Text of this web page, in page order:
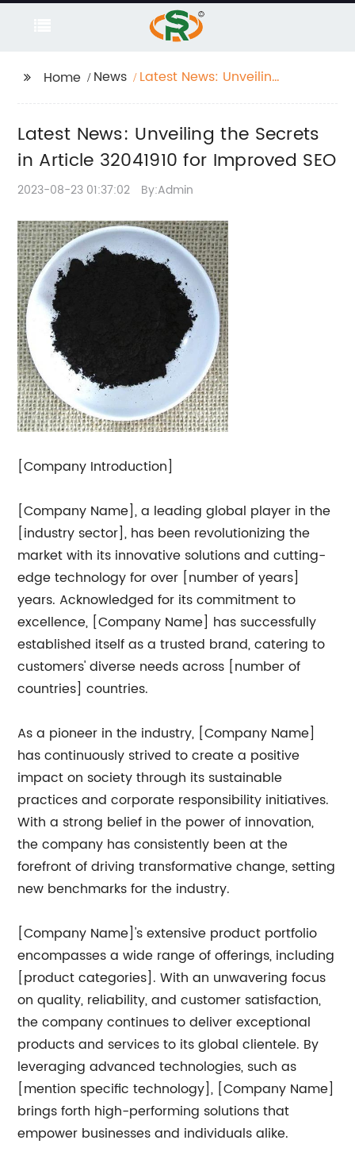
Home News
Latest News: Unveiling
SEO
Latest News: Unveiling the Secrets
in Article 32041910 for Improved SEO
2023-08-23 01:37:02 By:Admin
[Company Introduction]
[Company Name], a leading global player in the
[industry sector], has been revolutionizing the
market with its innovative solutions and cutting-
edge technology for over [number of years]
years. Acknowledged for its commitment to
excellence, [Company Name] has successfully
established itself as a trusted brand, catering to
customers' diverse needs across [number of
countries] countries.
As a pioneer in the industry, [Company Name]
has continuously strived to create a positive
impact on society through its sustainable
practices and corporate responsibility initiatives.
With a strong belief in the power of innovation,
the company has consistently been at the
forefront of driving transformative change, setting
new benchmarks for the industry.
[Company Name]'s extensive product portfolio
encompasses a wide range of offerings, including
[product categories]. With an unwavering focus
on quality, reliability, and customer satisfaction,
the company continues to deliver exceptional
products and services to its global clientele. By
leveraging advanced technologies, such as
[mention specific technology], [Company Name]
brings forth high-performing solutions that
empower businesses and individuals alike.